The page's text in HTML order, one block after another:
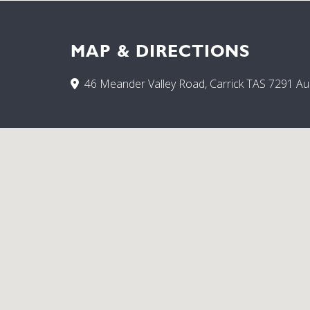
MAP & DIRECTIONS
46 Meander Valley Road, Carrick TAS 7291